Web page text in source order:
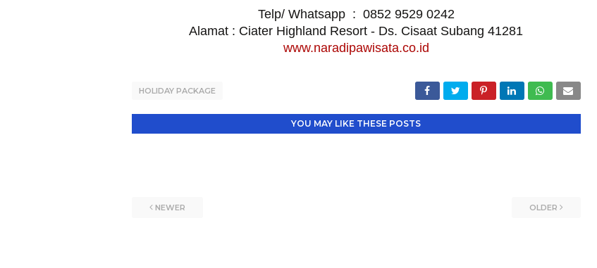
Telp/ Whatsapp : 0852 9529 0242
Alamat : Ciater Highland Resort - Ds. Cisaat Subang 41281
www.naradipawisata.co.id
HOLIDAY PACKAGE
YOU MAY LIKE THESE POSTS
NEWER OLDER